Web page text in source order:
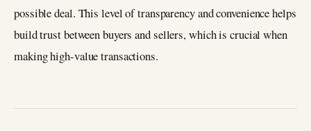
possible deal. This level of transparency and convenience helps
build trust between buyers and sellers, which is crucial when
making high-value transactions.